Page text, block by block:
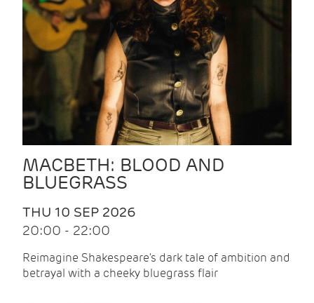
MACBETH: BLOOD AND
BLUEGRASS
THU 10 SEP 2026
20:00 - 22:00
Reimagine Shakespeare's dark tale of ambition and
betrayal with a cheeky bluegrass flair